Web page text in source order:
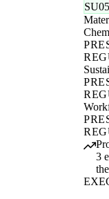
SU05
3